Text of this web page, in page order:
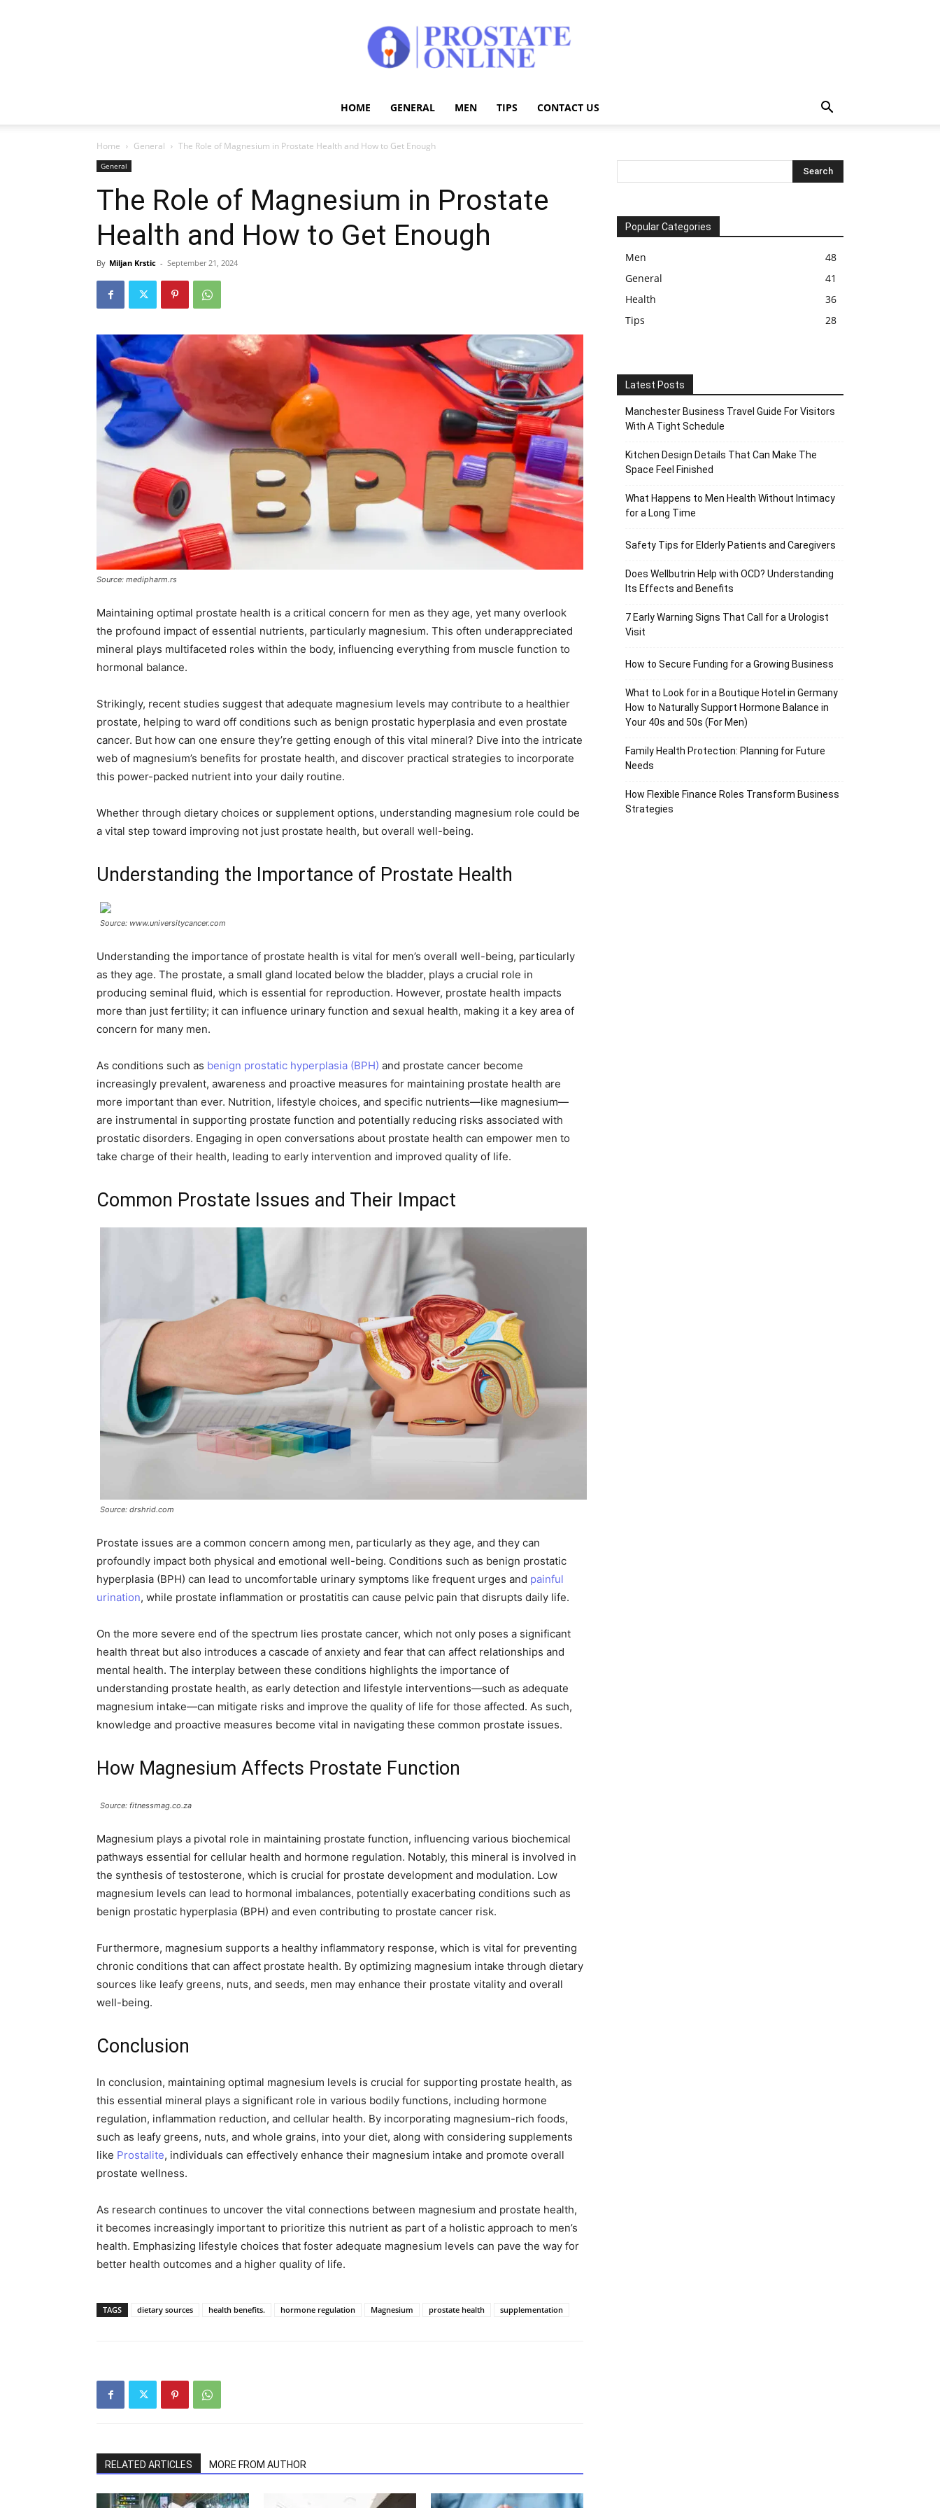
Online
HOME GENERAL MEN TIPS CONTACT US
Home General The Role of Magnesium in Prostate Health and How to Get Enough
General
The Role of Magnesium in Prostate
Health and How to Get Enough
By Miljan Krstic - September 21, 2024
Source: medipharm.rs
Maintaining optimal prostate health is a critical concern for men as they age, yet many overlook
the profound impact of essential nutrients, particularly magnesium. This often underappreciated
mineral plays multifaceted roles within the body, influencing everything from muscle function to
hormonal balance.
Strikingly, recent studies suggest that adequate magnesium levels may contribute to a healthier
prostate, helping to ward off conditions such as benign prostatic hyperplasia and even prostate
cancer. But how can one ensure they’re getting enough of this vital mineral? Dive into the intricate
web of magnesium’s benefits for prostate health, and discover practical strategies to incorporate
this power-packed nutrient into your daily routine.
Whether through dietary choices or supplement options, understanding magnesium role could be
a vital step toward improving not just prostate health, but overall well-being.
Understanding the Importance of Prostate Health
Source: www.universitycancer.com
Understanding the importance of prostate health is vital for men’s overall well-being, particularly
as they age. The prostate, a small gland located below the bladder, plays a crucial role in
producing seminal fluid, which is essential for reproduction. However, prostate health impacts
more than just fertility; it can influence urinary function and sexual health, making it a key area of
concern for many men.
As conditions such as benign prostatic hyperplasia (BPH) and prostate cancer become
increasingly prevalent, awareness and proactive measures for maintaining prostate health are
more important than ever. Nutrition, lifestyle choices, and specific nutrients—like magnesium—
are instrumental in supporting prostate function and potentially reducing risks associated with
prostatic disorders. Engaging in open conversations about prostate health can empower men to
take charge of their health, leading to early intervention and improved quality of life.
Common Prostate Issues and Their Impact
Source: drshrid.com
Prostate issues are a common concern among men, particularly as they age, and they can
profoundly impact both physical and emotional well-being. Conditions such as benign prostatic
hyperplasia (BPH) can lead to uncomfortable urinary symptoms like frequent urges and painful
urination, while prostate inflammation or prostatitis can cause pelvic pain that disrupts daily life.
On the more severe end of the spectrum lies prostate cancer, which not only poses a significant
health threat but also introduces a cascade of anxiety and fear that can affect relationships and
mental health. The interplay between these conditions highlights the importance of
understanding prostate health, as early detection and lifestyle interventions—such as adequate
magnesium intake—can mitigate risks and improve the quality of life for those affected. As such,
knowledge and proactive measures become vital in navigating these common prostate issues.
How Magnesium Affects Prostate Function
Source: fitnessmag.co.za
Magnesium plays a pivotal role in maintaining prostate function, influencing various biochemical
pathways essential for cellular health and hormone regulation. Notably, this mineral is involved in
the synthesis of testosterone, which is crucial for prostate development and modulation. Low
magnesium levels can lead to hormonal imbalances, potentially exacerbating conditions such as
benign prostatic hyperplasia (BPH) and even contributing to prostate cancer risk.
Furthermore, magnesium supports a healthy inflammatory response, which is vital for preventing
chronic conditions that can affect prostate health. By optimizing magnesium intake through dietary
sources like leafy greens, nuts, and seeds, men may enhance their prostate vitality and overall
well-being.
Conclusion
In conclusion, maintaining optimal magnesium levels is crucial for supporting prostate health, as
this essential mineral plays a significant role in various bodily functions, including hormone
regulation, inflammation reduction, and cellular health. By incorporating magnesium-rich foods,
such as leafy greens, nuts, and whole grains, into your diet, along with considering supplements
like Prostalite, individuals can effectively enhance their magnesium intake and promote overall
prostate wellness.
As research continues to uncover the vital connections between magnesium and prostate health,
it becomes increasingly important to prioritize this nutrient as part of a holistic approach to men’s
health. Emphasizing lifestyle choices that foster adequate magnesium levels can pave the way for
better health outcomes and a higher quality of life.
TAGS dietary sources health benefits. hormone regulation Magnesium prostate health supplementation
RELATED ARTICLES MORE FROM AUTHOR
Popular Categories
Men
48
General
41
Health
36
Tips
28
Latest Posts
Manchester Business Travel Guide For Visitors
With A Tight Schedule
Kitchen Design Details That Can Make The
Space Feel Finished
What Happens to Men Health Without Intimacy
for a Long Time
Safety Tips for Elderly Patients and Caregivers
Does Wellbutrin Help with OCD? Understanding
Its Effects and Benefits
7 Early Warning Signs That Call for a Urologist
Visit
How to Secure Funding for a Growing Business
What to Look for in a Boutique Hotel in Germany
How to Naturally Support Hormone Balance in
Your 40s and 50s (For Men)
Family Health Protection: Planning for Future
Needs
How Flexible Finance Roles Transform Business
Strategies